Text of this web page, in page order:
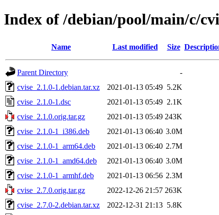
Index of /debian/pool/main/c/
Name Last modified Size
Parent Directory
-
cvise_2.1.0-1.debian.tar.xz
2021-01-13 05:49 5.2K
cvise_2.1.0-1.dsc
2021-01-13 05:49 2.1K
cvise_2.1.0.orig.tar.gz
2021-01-13 05:49 243K
cvise_2.1.0-1_i386.deb
2021-01-13 06:40 3.0M
cvise_2.1.0-1_arm64.deb
2021-01-13 06:40 2.7M
cvise_2.1.0-1_amd64.deb
2021-01-13 06:40 3.0M
cvise_2.1.0-1_armhf.deb
2021-01-13 06:56 2.3M
cvise_2.7.0.orig.tar.gz
2022-12-26 21:57 263K
cvise_2.7.0-2.debian.tar.xz
2022-12-31 21:13 5.8K